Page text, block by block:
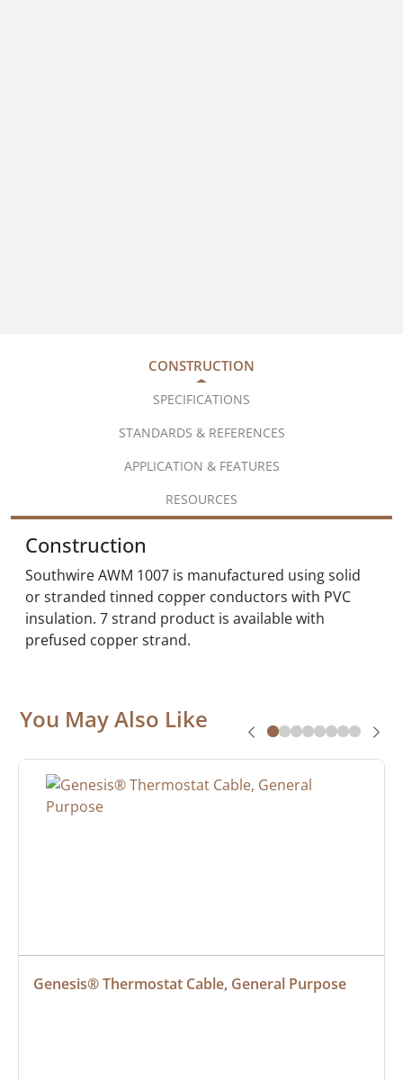
CONSTRUCTION
SPECIFICATIONS
STANDARDS & REFERENCES
APPLICATION & FEATURES
RESOURCES
Construction
Southwire AWM 1007 is manufactured using solid
or stranded tinned copper conductors with PVC
insulation. 7 strand product is available with
prefused copper strand.
You May Also Like
Genesis® Thermostat Cable, General Purpose